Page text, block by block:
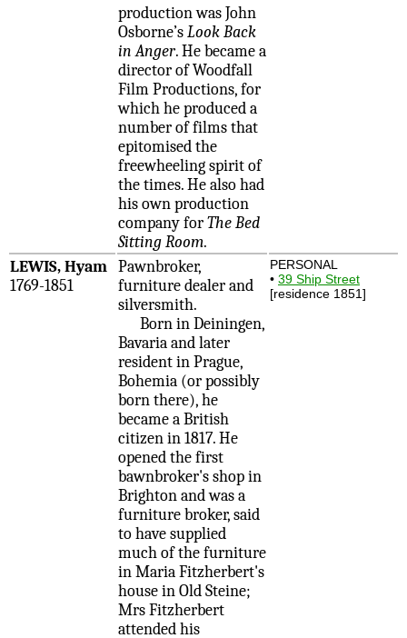
production was John
Osborne’sLook Back
in Anger. He became a
director of Woodfall
Film Productions, for
which he produced a
number of films that
epitomised the
freewheeling spirit of
the times. He also had
his own production
company forThe Bed
Sitting Room.
LEWIS, Hyam
1769-1851
Pawnbroker,
furniture dealer and
silversmith.
Born in Deiningen,
Bavaria and later
resident in Prague,
Bohemia (or possibly
born there), he
became a British
citizen in 1817. He
opened the first
bawnbroker's shop in
Brighton and was a
furniture broker, said
to have supplied
much of the furniture
in Maria Fitzherbert's
house in Old Steine;
Mrs Fitzherbert
attended his
PERSONAL
• 39 Ship Street
[residence 1851]